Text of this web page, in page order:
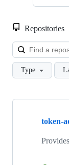
Repositories
Type
Showing
repositories
token-